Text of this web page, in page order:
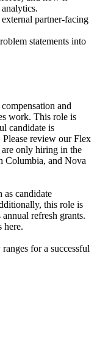
partner-facing
statements into
and
work. This role is
candidate is
review our Flex
only hiring in the
Columbia, and Nova
as candidate
this role is
refresh grants.
here.
for a successful